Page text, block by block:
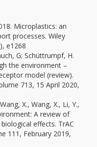
Microplastics: an
processes. Wiley
e1268
G; Schüttrumpf, H.
the environment –
model (review).
713, 15 April 2020,
X., Wang, X., Li, Y.,
A review of
effects. TrAC
111, February 2019,